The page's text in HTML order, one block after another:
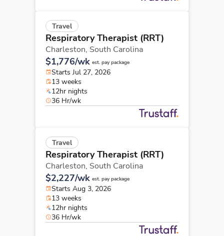
Travel
Respiratory Therapist (RRT)
Charleston, South Carolina
$1,776/wk est. pay package
Starts Jul 27, 2026
13 weeks
12hr nights
36 Hr/wk
Travel
Respiratory Therapist (RRT)
Charleston, South Carolina
$2,227/wk est. pay package
Starts Aug 3, 2026
13 weeks
12hr nights
36 Hr/wk